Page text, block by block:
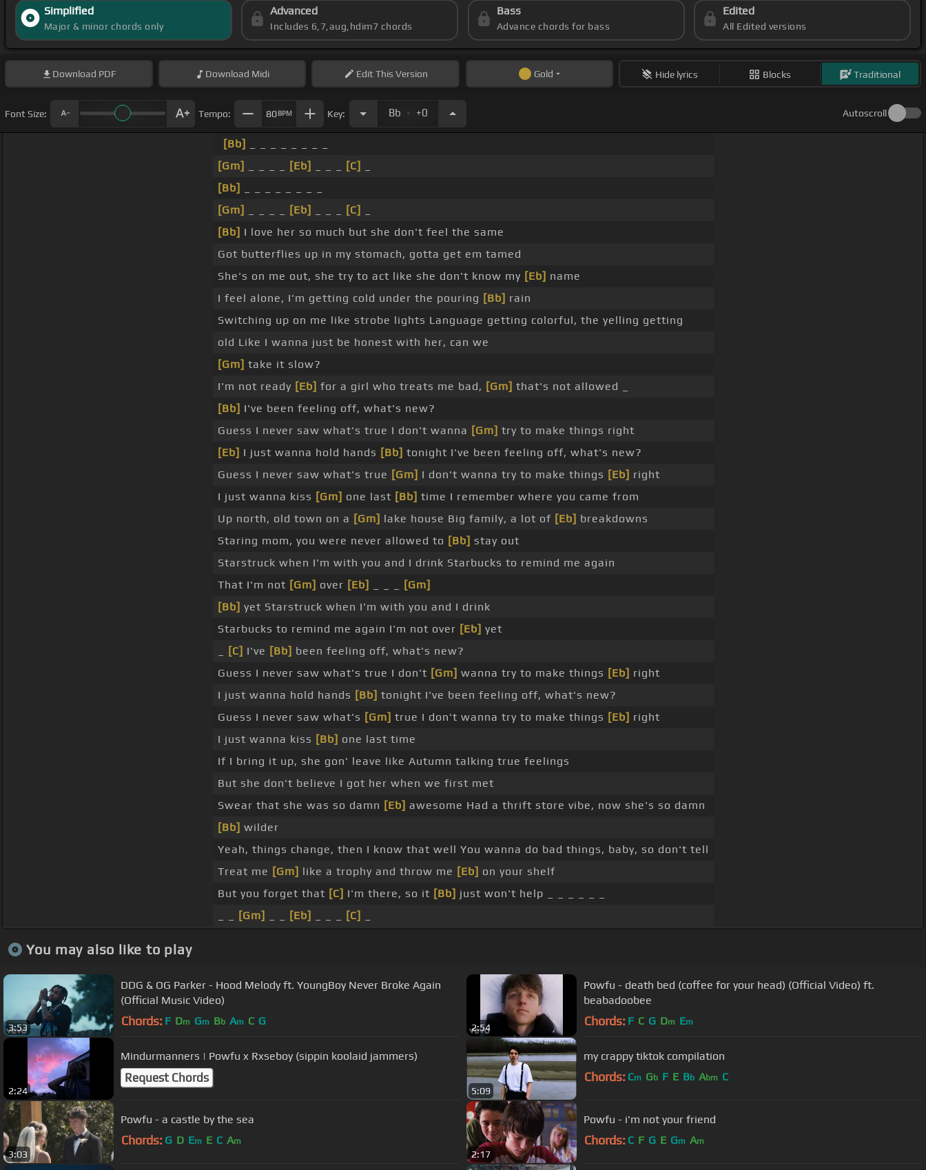
Simplified
Major & minor chords only
Advanced
Includes 6,7,aug,hdim7 chords
Bass
Advance chords for bass
Edited
All Edited versions
Download PDF Download Midi EditThis Version Gold Hide lyrics Blocks Traditional
Font Size: Tempo: 80BPM Key: Bb . +0 Autoscroll
[Bb]
[Gm]
[Eb] [C]
[Bb]
[Gm]
[Eb] [C]
[Bb] I love her so much but she don't feel the same
Got butterflies up in my stomach, gotta get em tamed
She's on me out, she try to act like she don't know my [Eb] name
I feel alone, I'm getting cold under the pouring [Bb] rain
Switching up on me like strobe lights Language getting colorful, the yelling getting
old Like I wanna just be honest with her, can we
[Gm] take it slow?
I'm not ready [Eb] for a girl who treats me bad, [Gm] that's not allowed _
[Bb] I've been feeling off, what's new?
Guess I never saw what's true I don't wanna [Gm] try to make things right
[Eb] I just wanna hold hands [Bb] tonight I've been feeling off, what's new?
Guess I never saw what's true [Gm] I don't wanna try to make things [Eb] right
I just wanna kiss [Gm] one last [Bb] time I remember where you came from
Up north, old town on a [Gm] lake house Big family, a lot of [Eb] breakdowns
Staring mom, you were never allowed to [Bb] stay out
Starstruck when I'm with you and I drink Starbucks to remind me again
That I'm not [Gm] over [Eb]
[Gm]
[Bb] yet Starstruck when I'm with you and I drink
Starbucks to remind me again I'm not over [Eb] yet
[C] I've [Bb] been feeling off, what's new?
Guess I never saw what's true I don't [Gm] wanna try to make things [Eb] right
I just wanna hold hands [Bb] tonight I've been feeling off, what's new?
Guess I never saw what's [Gm] true I don't wanna try to make things [Eb] right
I just wanna kiss [Bb] one last time
If I bring it up, she gon' leave like Autumn talking true feelings
But she don't believe I got her when we first met
Swear that she was so damn [Eb] awesome Had a thrift store vibe, now she's so damn
[Bb] wilder
Yeah, things change, then I know that well You wanna do bad things, baby, so don't tell
Treat me [Gm] like a trophy and throw me [Eb] on your shelf
But you forget that [C] I'm there, so it [Bb] just won't help _ _ _ _ _ _
[Gm] [Eb] [C]
You may also like to play
3:53
DDG & OG Parker - Hood Melody ft. YoungBoy Never Broke Again
(Official Music Video)
Chords: F Dm Gm Bb Am C G
2:54
Powfu - death bed (coffee for your head) (Official Video) ft.
beabadoobee
Chords: F C G Dm Em
2:24
Mindurmanners | Powfu x Rxseboy (sippin koolaid jammers)
Request Chords
5:09
my crappy tiktok compilation
Chords: Cm Gb F E Bb Abm C
3:03
Powfu - a castle by the sea
Chords: G D Em E C Am
2:17
Powfu - i'm not your friend
Chords: C F G E Gm Am